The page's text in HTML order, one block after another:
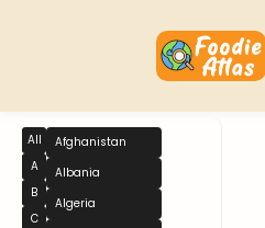
All
A
B
C
Afghanistan
Albania
Algeria